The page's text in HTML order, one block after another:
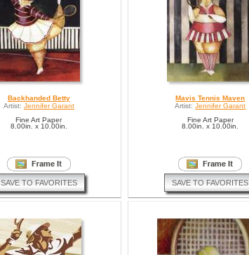
Backhanded Betty
Artist: Jennifer Garant
Fine Art Paper
8.00in. x 10.00in.
SAVE TO FAVORITES
Mavis Tennis Maven
Artist: Jennifer Garant
Fine Art Paper
8.00in. x 10.00in.
SAVE TO FAVORITES